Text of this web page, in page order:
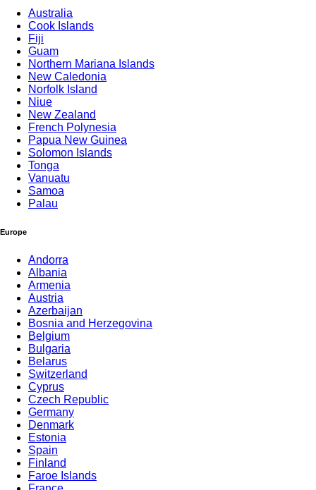
Australia
Cook Islands
Fiji
Guam
Northern Mariana Islands
New Caledonia
Norfolk Island
Niue
New Zealand
French Polynesia
Papua New Guinea
Solomon Islands
Tonga
Vanuatu
Samoa
Palau
Europe
Andorra
Albania
Armenia
Austria
Azerbaijan
Bosnia and Herzegovina
Belgium
Bulgaria
Belarus
Switzerland
Cyprus
Czech Republic
Germany
Denmark
Estonia
Spain
Finland
Faroe Islands